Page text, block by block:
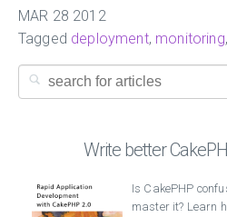
MAR 28 2012
Tagged deployment, monitoring,
Write better
Is CakePHP
master it? Learn